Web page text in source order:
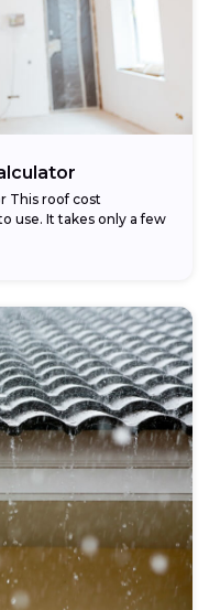
This roof cost
use. It takes only a few